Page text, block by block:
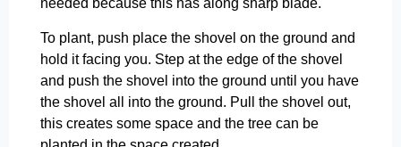
needed because this has along sharp blade.
To plant, push place the shovel on the ground and
hold it facing you. Step at the edge of the shovel
and push the shovel into the ground until you have
the shovel all into the ground. Pull the shovel out,
this creates some space and the tree can be